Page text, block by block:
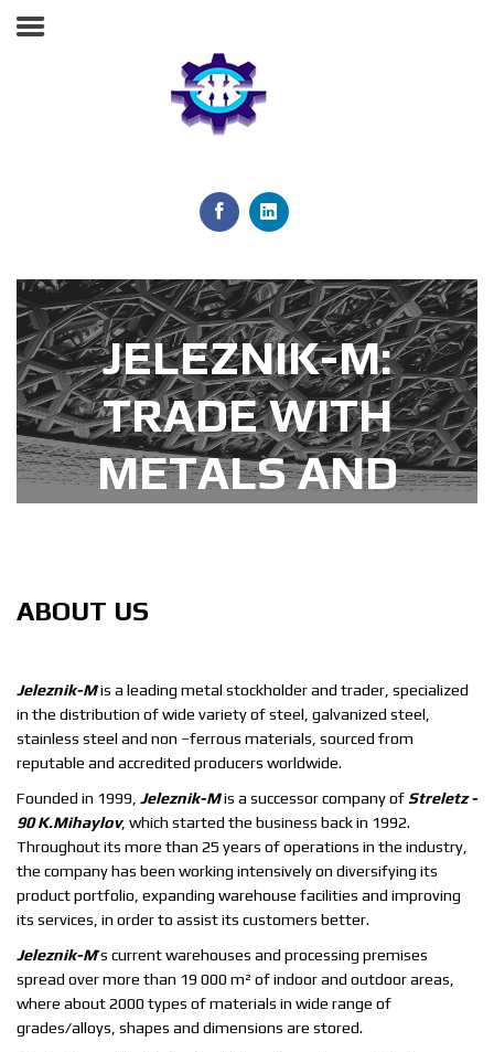
Certificates
Contact us
Search
BG
EN
JELEZNIK-M:
TRADE WITH
METALS AND
ABOUT US
Jeleznik-Mis a leading metal stockholder and trader, specialized
in the distribution of wide variety of steel, galvanized steel,
stainless steel and non –ferrous materials, sourced from
reputable and accredited producers worldwide.
Founded in 1999, Jeleznik-Mis a successor company of Streletz -
90 K.Mihaylov, which started the business back in 1992.
Throughout its more than 25 years of operations in the industry,
the company has been working intensively on diversifying its
product portfolio, expanding warehouse facilities and improving
its services, in order to assist its customers better.
Jeleznik-M’s current warehouses and processing premises
spread over more than 19 000 m² of indoor and outdoor areas,
where about 2000 types of materials in wide range of
grades/alloys, shapes and dimensions are stored.